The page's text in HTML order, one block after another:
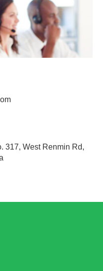
317, West Renmin Rd,